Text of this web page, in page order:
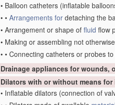
• Balloon catheters (inflatable
• • Arrangements for detaching the
• Arrangement or shape of fluid flow
• Making or assembling not
• • Connecting catheters or probes
Drainage appliances for wounds,
Dilators with or without means
• Inflatable dilators (connection of